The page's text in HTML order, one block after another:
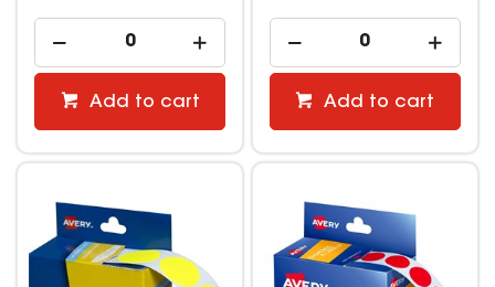
Add to cart Add to cart